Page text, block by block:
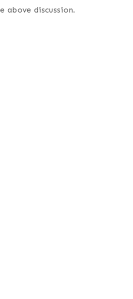
above discussion.